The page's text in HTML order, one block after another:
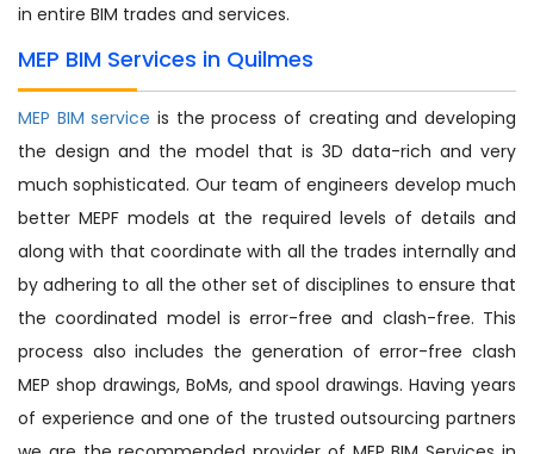
in entire BIM trades and services.
MEP BIM Services in Quilmes
MEP BIM service is the process of creating and developing
the design and the model that is 3D data-rich and very
much sophisticated. Our team of engineers develop much
better MEPF models at the required levels of details and
along with that coordinate with all the trades internally and
by adhering to all the other set of disciplines to ensure that
the coordinated model is error-free and clash-free. This
process also includes the generation of error-free clash
MEP shop drawings, BoMs, and spool drawings. Having years
of experience and one of the trusted outsourcing partners